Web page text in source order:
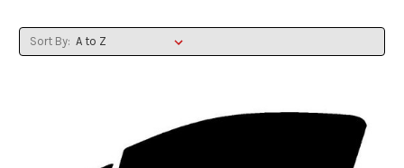
Sort By: